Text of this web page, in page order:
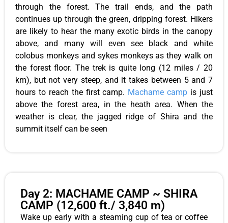
through the forest. The trail ends, and the path
continues up through the green, dripping forest. Hikers
are likely to hear the many exotic birds in the canopy
above, and many will even see black and white
colobus monkeys and sykes monkeys as they walk on
the forest floor. The trek is quite long (12 miles / 20
km), but not very steep, and it takes between 5 and 7
hours to reach the first camp. Machame camp is just
above the forest area, in the heath area. When the
weather is clear, the jagged ridge of Shira and the
summit itself can be seen
Day 2: MACHAME CAMP ~ SHIRA
CAMP (12,600 ft./ 3,840 m)
Wake up early with a steaming cup of tea or coffee